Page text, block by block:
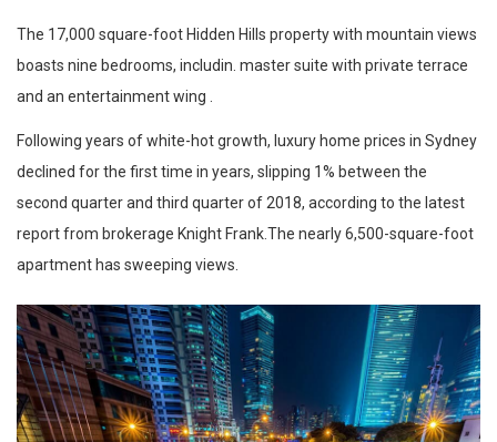
The 17,000 square-foot Hidden Hills property with mountain views
boasts nine bedrooms, includin. master suite with private terrace
and an entertainment wing .
Following years of white-hot growth, luxury home prices in Sydney
declined for the first time in years, slipping 1% between the
second quarter and third quarter of 2018, according to the latest
report from brokerage Knight Frank.The nearly 6,500-square-foot
apartment has sweeping views.